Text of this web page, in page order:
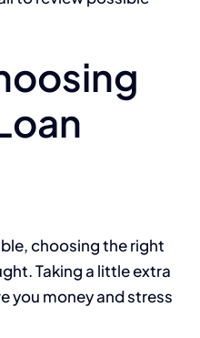
choosing the right
Taking a little extra
you money and stress